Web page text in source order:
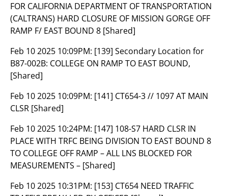
FOR CALIFORNIA DEPARTMENT OF TRANSPORTATION
(CALTRANS) HARD CLOSURE OF MISSION GORGE OFF
RAMP F/ EAST BOUND 8 [Shared]
Feb 10 2025 10:09PM: [139] Secondary Location for
B87-002B: COLLEGE ON RAMP TO EAST BOUND,
[Shared]
Feb 10 2025 10:09PM: [141] CT654-3 // 1097 AT MAIN
CLSR [Shared]
Feb 10 2025 10:24PM: [147] 108-S7 HARD CLSR IN
PLACE WITH TRFC BEING DIVISION TO EAST BOUND 8
TO COLLEGE OFF RAMP – ALL LNS BLOCKED FOR
MEASUREMENTS – [Shared]
Feb 10 2025 10:31PM: [153] CT654 NEED TRAFFIC